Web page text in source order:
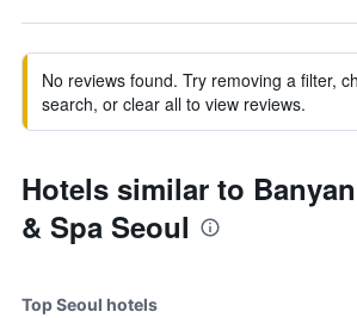
No reviews found. Try removing a filter,
search, or clear all to view reviews.
Hotels similar to
& Spa Seoul
Top Seoul hotels